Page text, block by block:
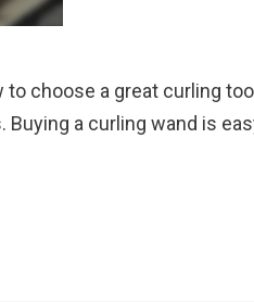
to choose a great curling
a curling wand is